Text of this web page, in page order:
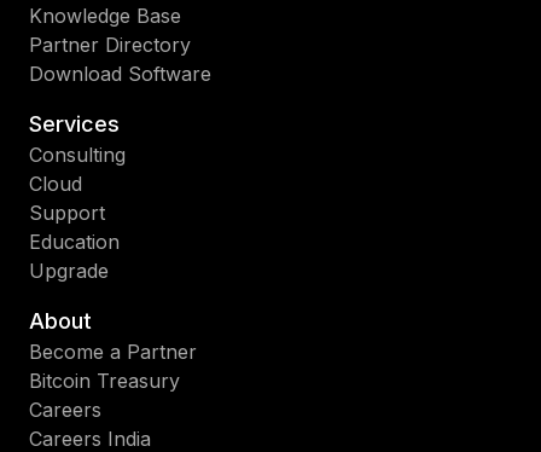
Knowledge Base
Partner Directory
Download Software
Services
Consulting
Cloud
Support
Education
Upgrade
About
Become a Partner
Bitcoin Treasury
Careers
Careers India